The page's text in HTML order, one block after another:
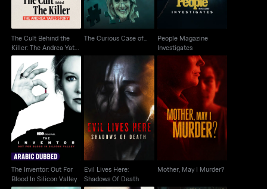
The Cult Behind the
Killer: The Andrea Yates
Story
The Curious Case of...
People Magazine
Investigates
The Inventor: Out For
Blood In Silicon Valley
The Inventor: Out For
Blood In Silicon Valley
Evil Lives Here:
Shadows Of Death
Evil Lives Here:
Shadows Of Death
Mother, May I Murder?
Mother, May I Murder?